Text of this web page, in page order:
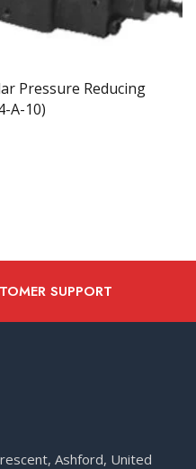
Pressure Reducing
A-10)
SUPPORT
Ashford, United